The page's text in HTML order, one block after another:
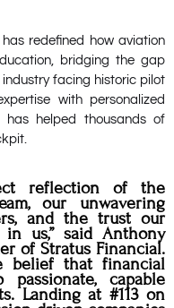
redefined how aviation
bridging the gap
facing historic pilot
with personalized
has helped thousands of
reflection of the
our unwavering
and the trust our
us,” said Anthony
of Stratus Financial.
belief that financial
capable
Landing at #113 on